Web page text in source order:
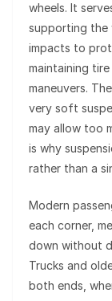
wheels. It
supporting the
impacts to
maintaining
maneuvers.
very soft
may allow too
is why
rather than a
Modern
each corner,
down without
Trucks and
both ends,